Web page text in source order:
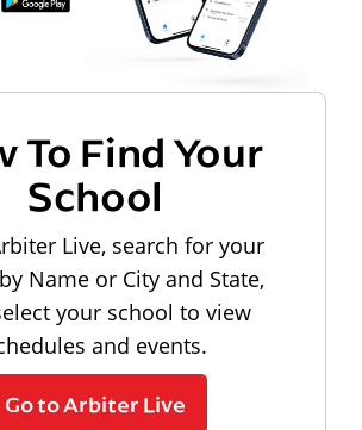
To Find Your
School
Live, search for your
Name or City and State,
your school to view
and events.
Go to Arbiter Live